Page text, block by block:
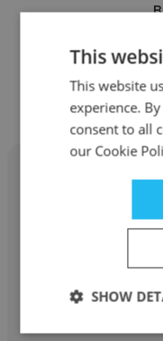
This
This website
experience.
consent to all
our Cookie
SHOW